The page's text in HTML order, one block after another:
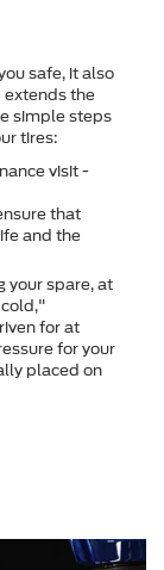
safe, it also
extends the
simple steps
tires:
visit -
that
and the
your spare, at
for at
for your
placed on